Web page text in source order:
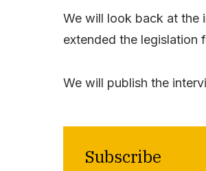
We will look back at the
extended the legislation
We will publish the
Subscribe